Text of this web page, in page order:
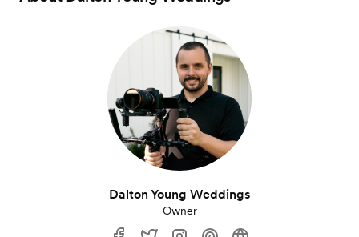
Dalton Young Weddings
Owner